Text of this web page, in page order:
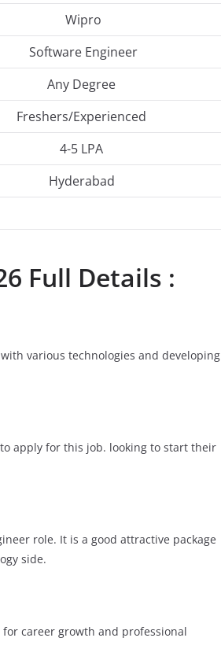
Wipro
Software Engineer
Any Degree
Freshers/Experienced
4-5 LPA
Hyderabad
Full Details :
various technologies and developing
apply for this job. looking to start their
role. It is a good attractive package
side.
career growth and professional